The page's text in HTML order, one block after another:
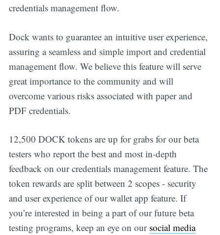
credentials management flow.
Dock wants to guarantee an intuitive user experience,
assuring a seamless and simple import and credential
management flow. We believe this feature will serve
great importance to the community and will
overcome various risks associated with paper and
PDF credentials.
12,500 DOCK tokens are up for grabs for our beta
testers who report the best and most in-depth
feedback on our credentials management feature. The
token rewards are split between 2 scopes - security
and user experience of our wallet app feature. If
you’re interested in being a part of our future beta
testing programs, keep an eye on our social media
Get all the
updates straight
in your inbox